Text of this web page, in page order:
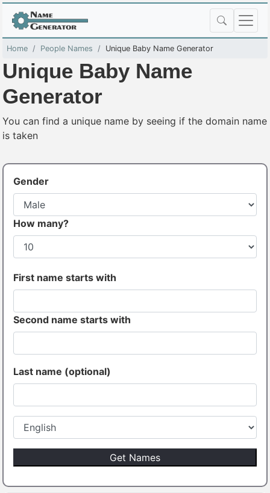
Home People Names Unique Baby Name Generator
Unique Baby Name
Generator
You can find a unique name by seeing if the domain name
is taken
Gender
How many?
First name starts with
Second name starts with
Last name (optional)